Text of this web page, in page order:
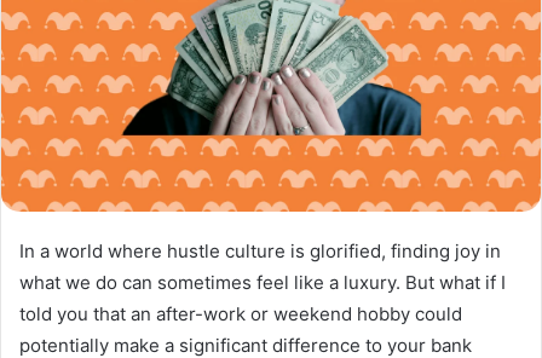
In a world where hustle culture is glorified, finding joy in
what we do can sometimes feel like a luxury. But what if I
told you that an after-work or weekend hobby could
potentially make a significant difference to your bank